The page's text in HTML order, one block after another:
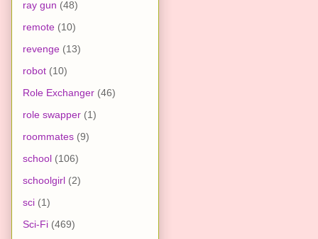
ray gun (48)
remote (10)
revenge (13)
robot (10)
Role Exchanger (46)
role swapper (1)
roommates (9)
school (106)
schoolgirl (2)
sci (1)
Sci-Fi (469)